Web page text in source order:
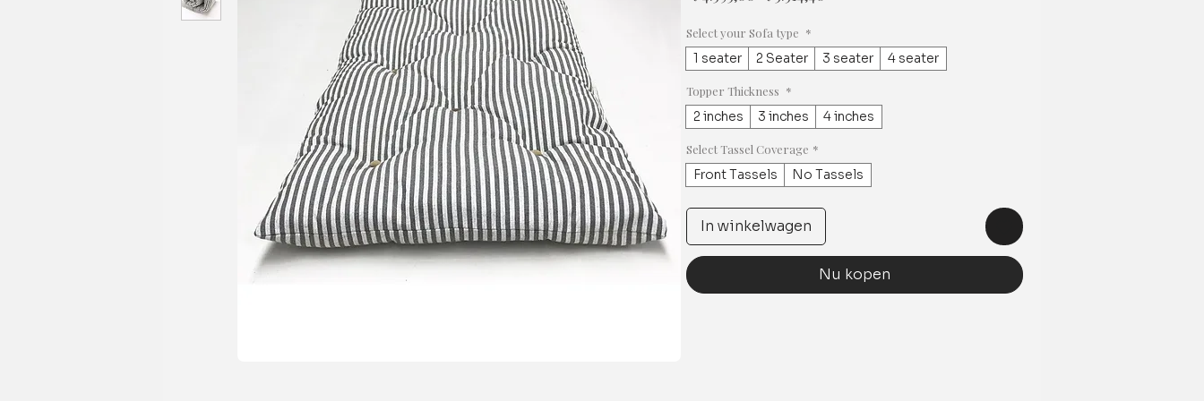
Select your Sofa type *
1 seater 2 Seater 3 seater 4 seater
Topper Thickness *
2 inches 3 inches 4 inches
Select Tassel Coverage *
Front Tassels No Tassels
In winkelwagen
Nu kopen